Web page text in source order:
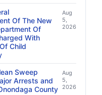
Of The New
Of
With
Child
Aug
5,
2026
Sweep
Arrests and
County
Aug
5,
2026